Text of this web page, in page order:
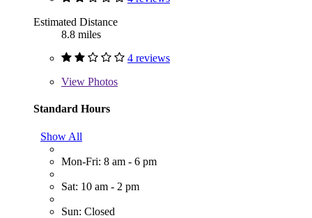
Estimated Distance
8.8 miles
4 reviews
View Photos
Standard Hours
Show All
Mon-Fri: 8 am - 6 pm
Sat: 10 am - 2 pm
Sun: Closed